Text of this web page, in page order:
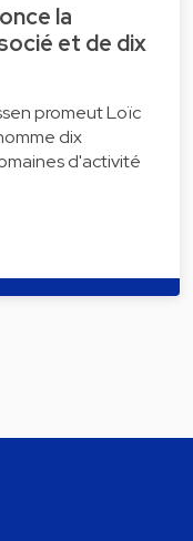
la
et de dix
promeut Loïc
dix
d'activité